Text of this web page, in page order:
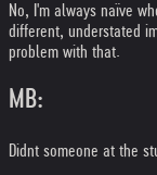
No, I'm always naïve
different, understated
problem with that.
MB:
Didnt someone at the